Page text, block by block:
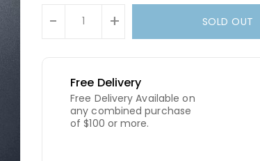
- + SOLD OUT
Free Delivery
Free Delivery Available on
any combined purchase
of $100 or more.